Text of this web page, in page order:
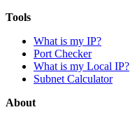
Tools
What is my IP?
Port Checker
What is my Local IP?
Subnet Calculator
About